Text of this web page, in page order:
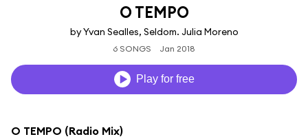
O TEMPO
by Yvan Sealles, Seldom. Julia Moreno
6 SONGS Jan 2018
Play for free
O TEMPO (Radio Mix)